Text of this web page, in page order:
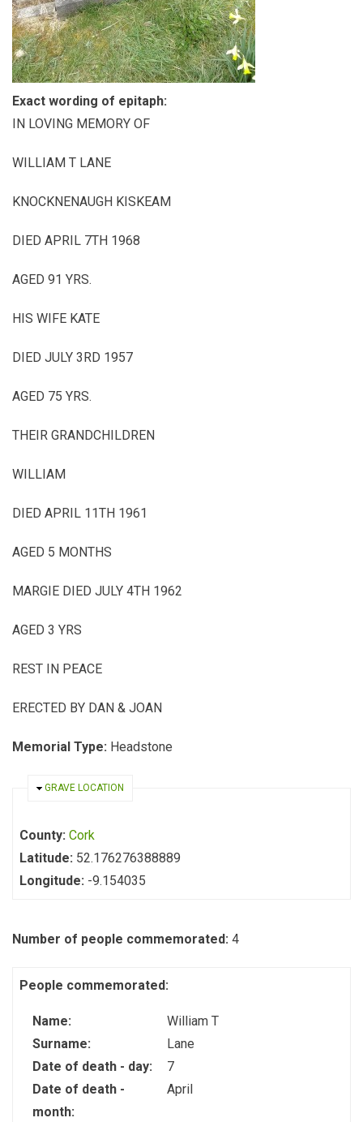
Exact wording of epitaph:
IN LOVING MEMORY OF
WILLIAM T LANE
KNOCKNENAUGH KISKEAM
DIED APRIL 7TH 1968
AGED 91 YRS.
HIS WIFE KATE
DIED JULY 3RD 1957
AGED 75 YRS.
THEIR GRANDCHILDREN
WILLIAM
DIED APRIL 11TH 1961
AGED 5 MONTHS
MARGIE DIED JULY 4TH 1962
AGED 3 YRS
REST IN PEACE
ERECTED BY DAN & JOAN
Memorial Type: Headstone
HIDE
GRAVE LOCATION
County: Cork
Latitude: 52.176276388889
Longitude: -9.154035
Number of people commemorated: 4
People commemorated:
Name:
William T
Surname:
Lane
Date of death - day:
7
Date of death -
month:
April